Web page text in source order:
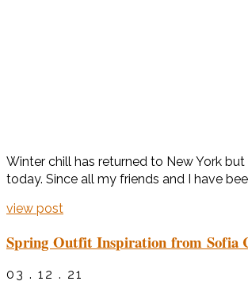
Winter chill has returned to New York
today. Since all my friends and I have
view post
Spring Outfit Inspiration from Sofia
03 . 12 . 21